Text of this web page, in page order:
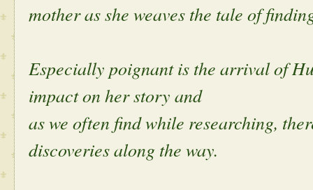
mother as she weaves the tale of
Especially poignant is the arrival of
impact on her story and
as we often find while researching,
discoveries along the way.